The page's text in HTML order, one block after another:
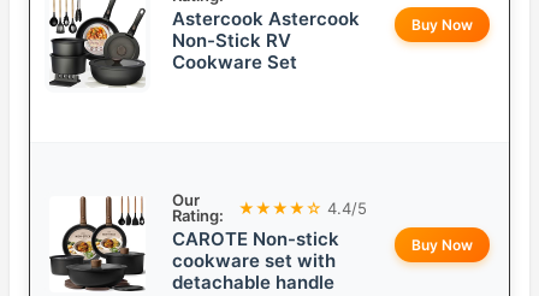
Astercook Astercook
Non-Stick RV
Cookware Set
Buy Now
Our
Rating:
★★★★☆ 4.4/5
CAROTE Non-stick
cookware set with
detachable handle
Buy Now